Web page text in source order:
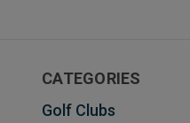
CATEGORIES
Golf Clubs